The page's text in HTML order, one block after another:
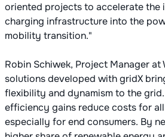
oriented projects to accelerate the
charging infrastructure into the
mobility transition."
Robin Schiwek, Project Manager at
solutions developed with gridX
flexibility and dynamism to the
efficiency gains reduce costs for
especially for end consumers. By